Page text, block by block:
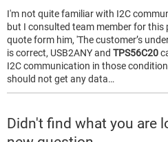
I'm not quite familiar with I2C
but I consulted team member for this
quote form him, 'The customer’s
is correct, USB2ANY and TPS56C20
I2C communication in those
should not get any data…
Didn't find what you are